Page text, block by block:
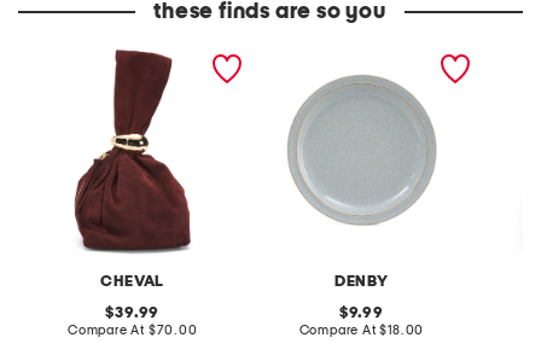
these finds are so you
CHEVAL
made in italy suede gold
tone hardware dumpling
original
price:
39.99
Compare At compare
$70.00
DENBY
stoneware large dinner
original
price:
9.99
Compare At compare
$18.00